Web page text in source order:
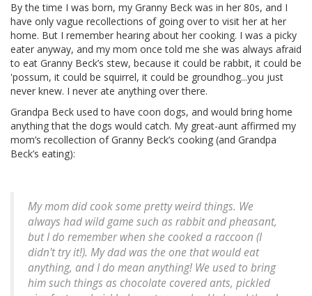
By the time I was born, my Granny Beck was in her 80s, and I
have only vague recollections of going over to visit her at her
home. But I remember hearing about her cooking. I was a picky
eater anyway, and my mom once told me she was always afraid
to eat Granny Beck’s stew, because it could be rabbit, it could be
'possum, it could be squirrel, it could be groundhog...you just
never knew. I never ate anything over there.
Grandpa Beck used to have coon dogs, and would bring home
anything that the dogs would catch. My great-aunt affirmed my
mom’s recollection of Granny Beck’s cooking (and Grandpa
Beck’s eating):
My mom did cook some pretty weird things. We
always had wild game such as rabbit and pheasant,
but I do remember when she cooked a raccoon (I
didn't try it!). My dad was the one that would eat
anything, and I do mean anything! We used to bring
him such things as chocolate covered ants, pickled